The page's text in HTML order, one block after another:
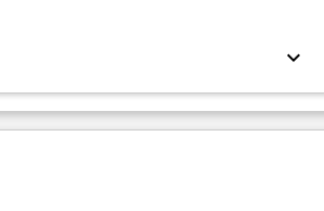
keyboard_arrow_down